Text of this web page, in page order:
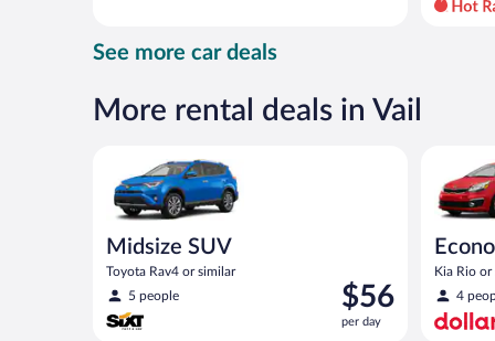
$59
per
See more car deals
More rental deals in Vail
Midsize SUV
Toyota Rav4 or similar
5 people
Price
is
$56
$56
per day
Kia Rio or
4